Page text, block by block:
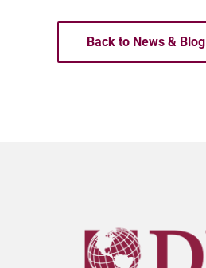
Back to News & Blog